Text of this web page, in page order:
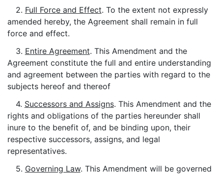
2. Full Force and Effect. To the extent not expressly
amended hereby, the Agreement shall remain in full
force and effect.
3. Entire Agreement. This Amendment and the
Agreement constitute the full and entire understanding
and agreement between the parties with regard to the
subjects hereof and thereof
4. Successors and Assigns. This Amendment and the
rights and obligations of the parties hereunder shall
inure to the benefit of, and be binding upon, their
respective successors, assigns, and legal
representatives.
5. Governing Law. This Amendment will be governed